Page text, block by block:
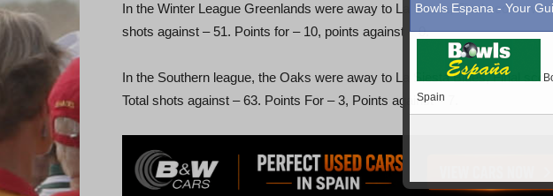
In the Winter League Greenlands were away to La Siesta, Final scores
shots against – 51. Points for – 10, points against – 0.
In the Southern league, the Oaks were away to La Siesta Blues, Final
Total shots against – 63. Points For – 3, Points against – 7.